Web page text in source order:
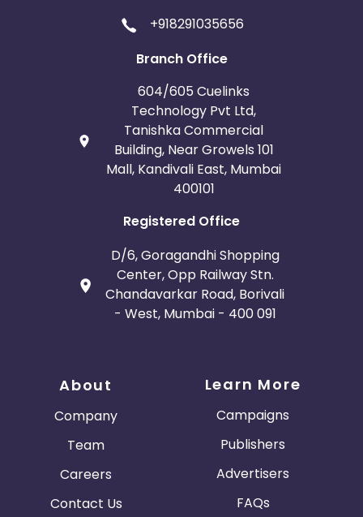
+918291035656
Branch Office
604/605 Cuelinks
Technology Pvt Ltd,
Tanishka Commercial
Building, Near Growels 101
Mall, Kandivali East, Mumbai
400101
Registered Office
D/6, Goragandhi Shopping
Center, Opp Railway Stn.
Chandavarkar Road, Borivali
- West, Mumbai - 400 091
About
Company
Team
Careers
Contact Us
Learn More
Campaigns
Publishers
Advertisers
FAQs